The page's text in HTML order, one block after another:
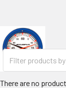
There are no